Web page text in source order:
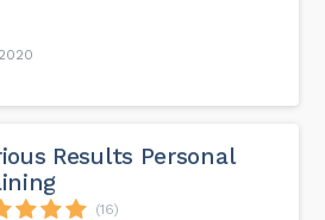
Results Personal
(16)